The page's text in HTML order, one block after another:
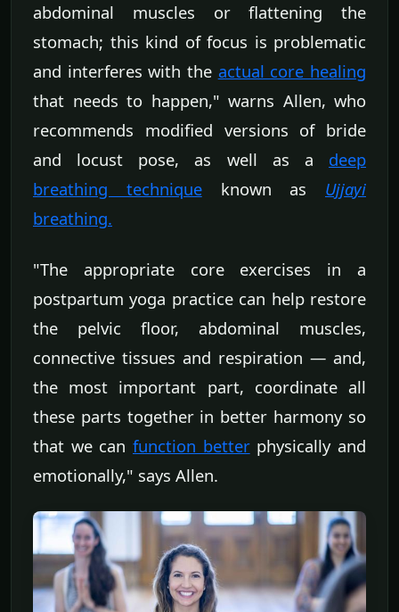
abdominal muscles or flattening the
stomach; this kind of focus is problematic
and interferes with the actual core healing
that needs to happen," warns Allen, who
recommends modified versions of bride
and locust pose, as well as a deep
breathing techniqueknown as Ujjayi
breathing.
"The appropriate core exercises in a
postpartum yoga practice can help restore
the pelvic floor, abdominal muscles,
connective tissues and respiration — and,
the most important part, coordinate all
these parts together in better harmony so
that we can function betterphysically and
emotionally," says Allen.